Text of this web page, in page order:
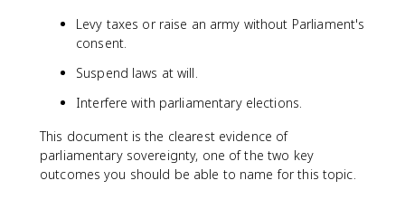
Levy taxes or raise an army without Parliament's
consent.
Suspend laws at will.
Interfere with parliamentary elections.
This document is the clearest evidence of
parliamentary sovereignty, one of the two key
outcomes you should be able to name for this topic.